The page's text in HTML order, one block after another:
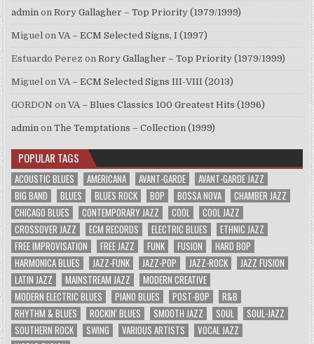
admin onRory Gallagher – Top Priority (1979/1999)
Miguel onVA – ECM Selected Signs, I (1997)
Estuardo Perez onRory Gallagher – Top Priority (1979/1999)
Miguel onVA – ECM Selected Signs III-VIII (2013)
GORDON onVA – Blues Classics 100 Greatest Hits (1996)
admin onThe Temptations – Collection (1999)
POPULAR TAGS
ACOUSTIC BLUES AMERICANA AVANT-GARDE
AVANT-GARDE JAZZ
BIG BAND
BLUES BLUES ROCK BOP BOSSA NOVA
CHAMBER JAZZ
CHICAGO BLUES
CONTEMPORARY JAZZ COOL
COOL JAZZ
CROSSOVER JAZZ
ECM RECORDS ELECTRIC BLUES
ETHNIC JAZZ
FREE IMPROVISATION
FREE JAZZ FUNK FUSION
HARD BOP
HARMONICA BLUES
JAZZ-FUNK JAZZ-POP JAZZ-ROCK
JAZZ FUSION
LATIN JAZZ
MAINSTREAM JAZZ
MODERN CREATIVE
MODERN ELECTRIC BLUES
PIANO BLUES POST-BOP
R&B
RHYTHM & BLUES
ROCKIN' BLUES SMOOTH JAZZ SOUL
SOUL-JAZZ
SOUTHERN ROCK
SWING VARIOUS ARTISTS
VOCAL JAZZ